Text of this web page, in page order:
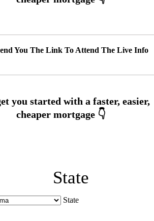
You The Link To Attend The Live Info
State
State